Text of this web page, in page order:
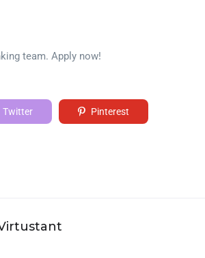
team. Apply now!
Twitter Pinterest